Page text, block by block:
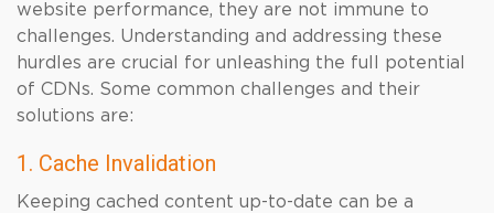
website performance, they are not immune to
challenges. Understanding and addressing these
hurdles are crucial for unleashing the full potential
of CDNs. Some common challenges and their
solutions are:
1. Cache Invalidation
Keeping cached content up-to-date can be a